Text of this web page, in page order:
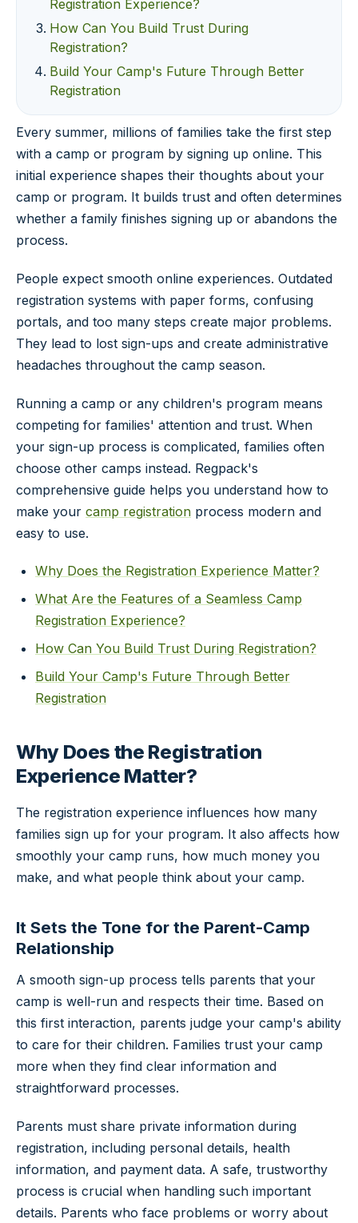
Registration Experience?
How Can You Build Trust During
Registration?
Build Your Camp's Future Through Better
Registration
Every summer, millions of families take the first step
with a camp or program by signing up online. This
initial experience shapes their thoughts about your
camp or program. It builds trust and often determines
whether a family finishes signing up or abandons the
process.
People expect smooth online experiences. Outdated
registration systems with paper forms, confusing
portals, and too many steps create major problems.
They lead to lost sign-ups and create administrative
headaches throughout the camp season.
Running a camp or any children's program means
competing for families' attention and trust. When
your sign-up process is complicated, families often
choose other camps instead. Regpack's
comprehensive guide helps you understand how to
make your camp registration process modern and
easy to use.
Why Does the Registration Experience Matter?
What Are the Features of a Seamless Camp
Registration Experience?
How Can You Build Trust During Registration?
Build Your Camp's Future Through Better
Registration
Why Does the Registration
Experience Matter?
The registration experience influences how many
families sign up for your program. It also affects how
smoothly your camp runs, how much money you
make, and what people think about your camp.
It Sets the Tone for the Parent-Camp
Relationship
A smooth sign-up process tells parents that your
camp is well-run and respects their time. Based on
this first interaction, parents judge your camp's ability
to care for their children. Families trust your camp
more when they find clear information and
straightforward processes.
Parents must share private information during
registration, including personal details, health
information, and payment data. A safe, trustworthy
process is crucial when handling such important
details. Parents who face problems or worry about